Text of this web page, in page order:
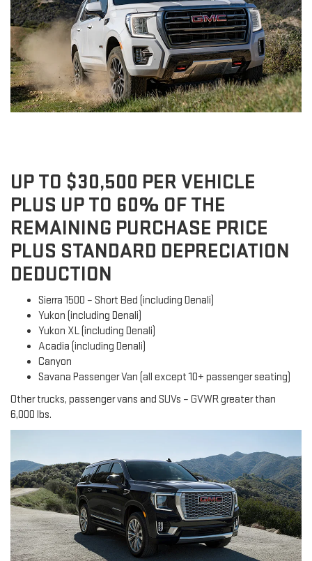
UP TO $30,500 PER VEHICLE
PLUS UP TO 60% OF THE
REMAINING PURCHASE PRICE
PLUS STANDARD DEPRECIATION
DEDUCTION
Sierra 1500 – Short Bed (including Denali)
Yukon (including Denali)
Yukon XL (including Denali)
Acadia (including Denali)
Canyon
Savana Passenger Van (all except 10+ passenger seating)
Other trucks, passenger vans and SUVs – GVWR greater than
6,000 lbs.